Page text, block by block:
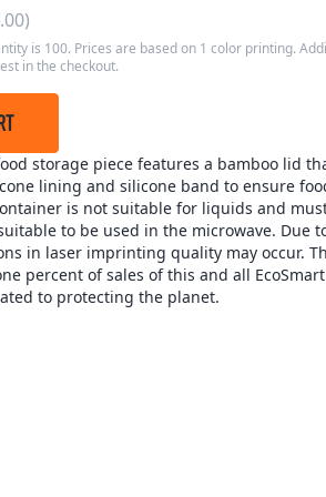
)
is 100. Prices are based on 1 color printing.
in the checkout.
storage piece features a bamboo lid
lining and silicone band to ensure
is not suitable for liquids and
to be used in the microwave. Due
in laser imprinting quality may occur.
percent of sales of this and all
to protecting the planet.